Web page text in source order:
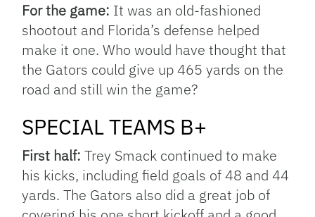
For the game: It was an old-fashioned
shootout and Florida’s defense helped
make it one. Who would have thought that
the Gators could give up 465 yards on the
road and still win the game?
SPECIAL TEAMS B+
First half: Trey Smack continued to make
his kicks, including field goals of 48 and 44
yards. The Gators also did a great job of